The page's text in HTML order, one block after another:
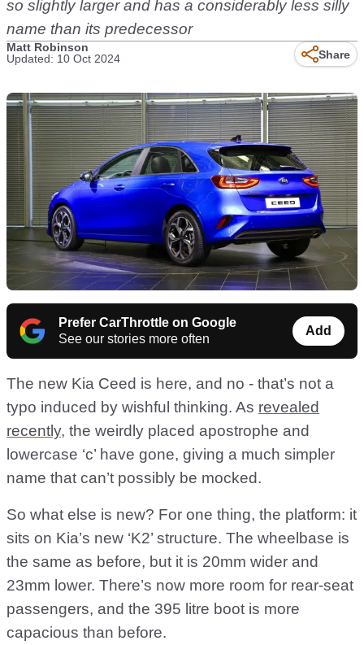
so slightly larger and has a considerably less silly
name than its predecessor
Matt Robinson
Updated: 10 Oct 2024
Share
Prefer CarThrottle on Google
See our stories more often
Add
The new Kia Ceed is here, and no - that’s not a
typo induced by wishful thinking. As revealed
recently, the weirdly placed apostrophe and
lowercase ‘c’ have gone, giving a much simpler
name that can’t possibly be mocked.
So what else is new? For one thing, the platform: it
sits on Kia’s new ‘K2’ structure. The wheelbase is
the same as before, but it is 20mm wider and
23mm lower. There’s now more room for rear-seat
passengers, and the 395 litre boot is more
capacious than before.